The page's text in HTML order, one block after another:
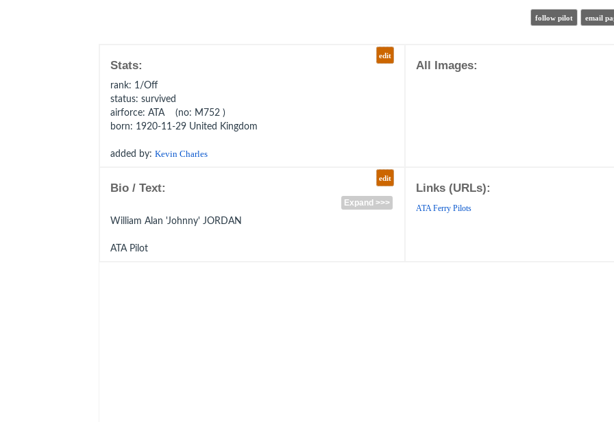
follow pilot email
edit
Stats:
rank: 1/Off
status: survived
airforce: ATA (no: M752 )
born: 1920-11-29 United Kingdom
added by:Kevin Charles
All Images:
edit
Bio / Text:
Expand >>>
William Alan 'Johnny' JORDAN
ATA Pilot
Links (URLs):
ATA Ferry Pilots